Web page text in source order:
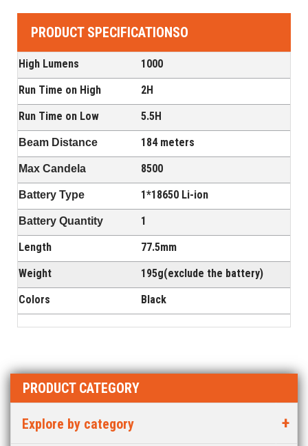
PRODUCT SPECIFICATIONSO
High Lumens
1000
Run Time on High
2H
Run Time on Low
5.5H
Beam Distance 184 meters
Max Candela 8500
Battery Type 1*18650 Li-ion
Battery Quantity
1
Length
77.5mm
Weight
195g(exclude the battery)
Colors
Black
PRODUCT CATEGORY
Explore by category